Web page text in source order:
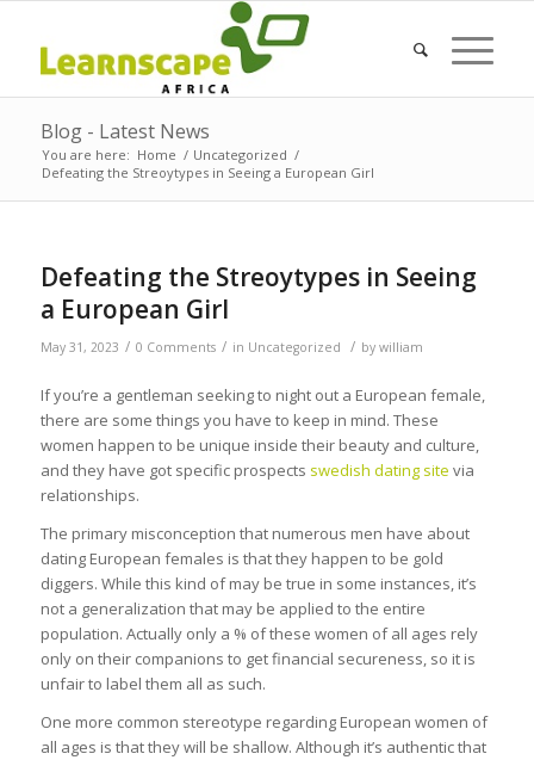
Blog - Latest News
You are here: Home / Uncategorized /
Defeating the Streoytypes in Seeing a European Girl
Defeating the Streoytypes in Seeing
a European Girl
May 31, 2023 / 0 Comments / in Uncategorized / by william
If you’re a gentleman seeking to night out a European female,
there are some things you have to keep in mind. These
women happen to be unique inside their beauty and culture,
and they have got specific prospects swedish dating site via
relationships.
The primary misconception that numerous men have about
dating European females is that they happen to be gold
diggers. While this kind of may be true in some instances, it’s
not a generalization that may be applied to the entire
population. Actually only a % of these women of all ages rely
only on their companions to get financial secureness, so it is
unfair to label them all as such.
One more common stereotype regarding European women of
all ages is that they will be shallow. Although it’s authentic that